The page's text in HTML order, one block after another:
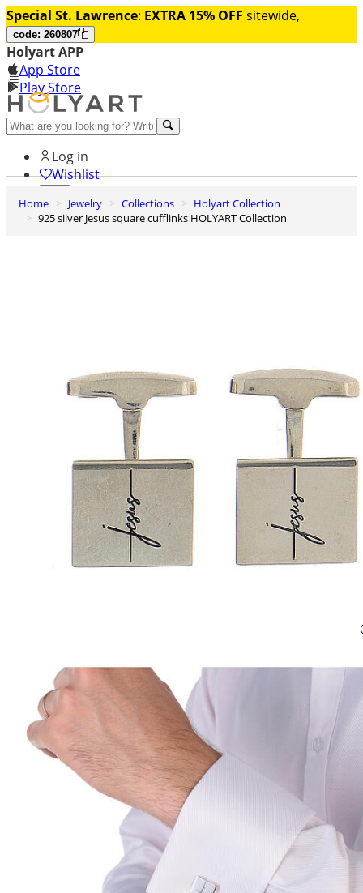
Special St. Lawrence: EXTRA 15% OFF sitewide,
code: 260807
Holyart APP
App Store
Play Store
Help and contacts
Log in
Wishlist
0
Cart
Home Jewelry Collections
Holyart Collection
925 silver Jesus square cufflinks HOLYART Collection